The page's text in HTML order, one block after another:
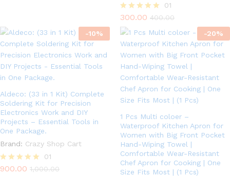
Rated
5.00
out of 5
01
300.00 400.00
-10%
Aldeco: (33 in 1 Kit) Complete
Soldering Kit for Precision
Electronics Work and DIY
Projects – Essential Tools in
One Package.
Brand: Crazy Shop Cart
Rated
01
900.00 1,000.00
-20%
1 Pcs Multi coloer –
Waterproof Kitchen Apron for
Women with Big Front Pocket
Hand-Wiping Towel |
Comfortable Wear-Resistant
Chef Apron for Cooking | One
Size Fits Most | (1 Pcs)